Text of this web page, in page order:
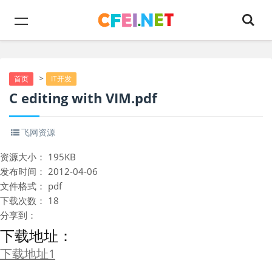
首页 > IT开发
C editing with VIM.pdf
飞网资源
资源大小： 195KB
发布时间： 2012-04-06
文件格式： pdf
下载次数： 18
分享到：
下载地址：
下载地址1